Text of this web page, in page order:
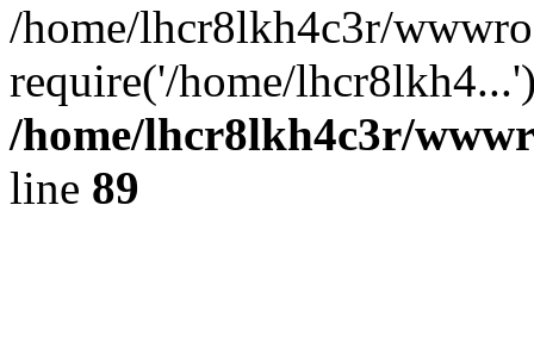
/home/lhcr8lkh4c3r/
require('/home/
/home/lhcr8lkh4c3r/
line 89